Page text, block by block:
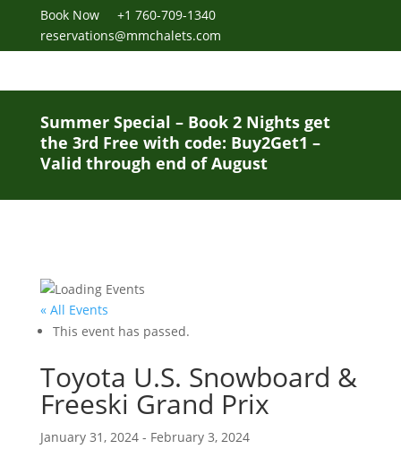
Book Now +1 760-709-1340
reservations@mmchalets.com
Summer Special – Book 2 Nights get
the 3rd Free with code: Buy2Get1 –
Valid through end of August
« All Events
This event has passed.
Toyota U.S. Snowboard &
Freeski Grand Prix
January 31, 2024- February 3, 2024